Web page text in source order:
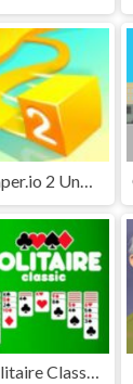
Solitaire Classic Unblocked